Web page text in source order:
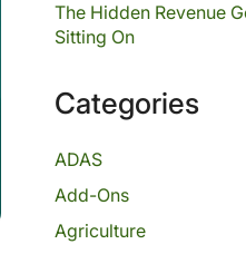
The Hidden Revenue
Sitting On
Categories
ADAS
Add-Ons
Agriculture